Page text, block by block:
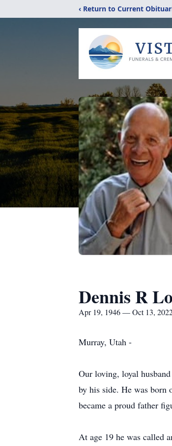
‹ Return to Current
Dennis R
Apr 19, 1946 — Oct 13,
Murray, Utah -
Our loving, loyal
by his side. He was
became a proud father
At age 19 he was called